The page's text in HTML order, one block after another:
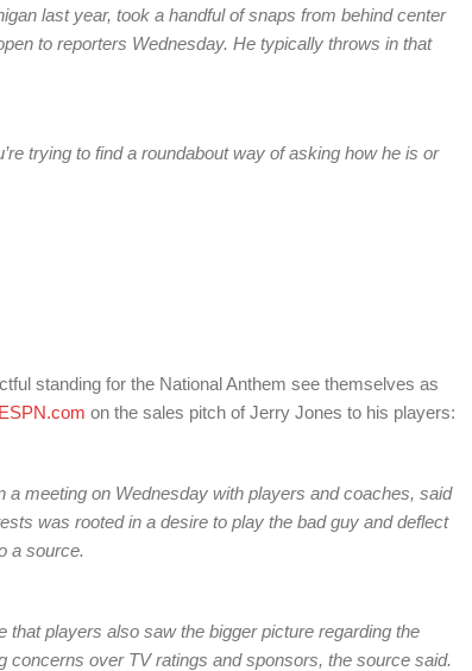
last year, took a handful of snaps from behind center
to reporters Wednesday. He typically throws in that
trying to find a roundabout way of asking how he is or
standing for the National Anthem see themselves as
ESPN.com on the sales pitch of Jerry Jones to his players:
meeting on Wednesday with players and coaches, said
was rooted in a desire to play the bad guy and deflect
a source.
that players also saw the bigger picture regarding the
concerns over TV ratings and sponsors, the source said.